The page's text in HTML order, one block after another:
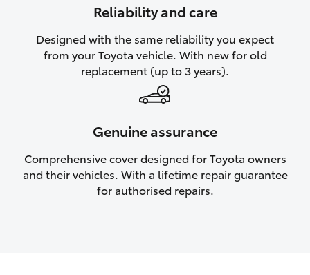
Reliability and care
Designed with the same reliability you expect
from your Toyota vehicle. With new for old
replacement (up to 3 years).
Genuine assurance
Comprehensive cover designed for Toyota owners
and their vehicles. With a lifetime repair guarantee
for authorised repairs.